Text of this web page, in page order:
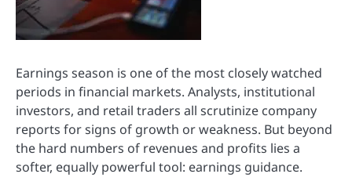
Earnings season is one of the most closely watched
periods in financial markets. Analysts, institutional
investors, and retail traders all scrutinize company
reports for signs of growth or weakness. But beyond
the hard numbers of revenues and profits lies a
softer, equally powerful tool: earnings guidance.